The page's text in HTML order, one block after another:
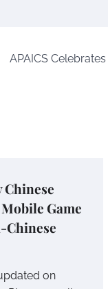
APAICS
Chinese
Game
Chinese
on